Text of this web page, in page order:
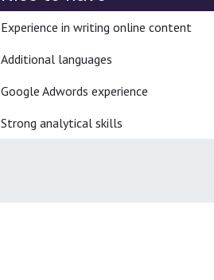
Experience in writing online content
Additional languages
Google Adwords experience
Strong analytical skills